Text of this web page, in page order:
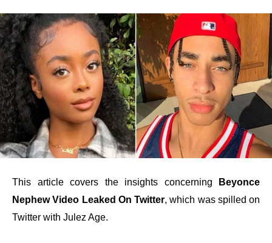
This article covers the insights concerning
Beyonce
Nephew Video Leaked On Twitter, which was spilled on
Twitter with Julez Age.